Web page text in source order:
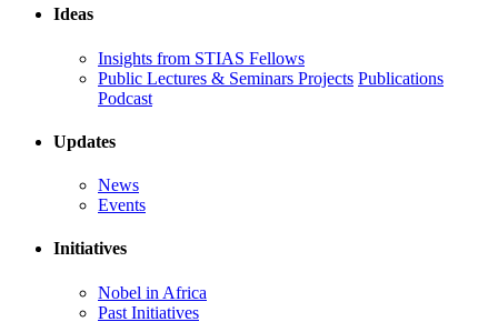
Ideas
Insights from STIAS Fellows
Public Lectures & Seminars Projects Publications
Podcast
Updates
News
Events
Initiatives
Nobel in Africa
Past Initiatives